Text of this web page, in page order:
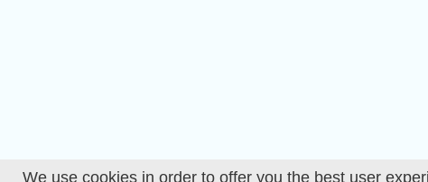
We use cookies in order to offer you the best user